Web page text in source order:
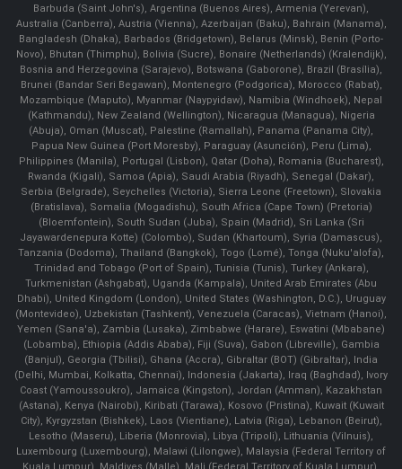
Barbuda (Saint John's), Argentina (Buenos Aires), Armenia (Yerevan),
Australia (Canberra), Austria (Vienna), Azerbaijan (Baku), Bahrain (Manama),
Bangladesh (Dhaka), Barbados (Bridgetown), Belarus (Minsk), Benin (Porto-
Novo), Bhutan (Thimphu), Bolivia (Sucre), Bonaire (Netherlands) (Kralendijk),
Bosnia and Herzegovina (Sarajevo), Botswana (Gaborone), Brazil (Brasília),
Brunei (Bandar Seri Begawan), Montenegro (Podgorica), Morocco (Rabat),
Mozambique (Maputo), Myanmar (Naypyidaw), Namibia (Windhoek), Nepal
(Kathmandu), New Zealand (Wellington), Nicaragua (Managua), Nigeria
(Abuja), Oman (Muscat), Palestine (Ramallah), Panama (Panama City),
Papua New Guinea (Port Moresby), Paraguay (Asunción), Peru (Lima),
Philippines (Manila)¸ Portugal (Lisbon), Qatar (Doha), Romania (Bucharest),
Rwanda (Kigali), Samoa (Apia), Saudi Arabia (Riyadh), Senegal (Dakar),
Serbia (Belgrade), Seychelles (Victoria), Sierra Leone (Freetown), Slovakia
(Bratislava), Somalia (Mogadishu), South Africa (Cape Town) (Pretoria)
(Bloemfontein), South Sudan (Juba), Spain (Madrid), Sri Lanka (Sri
Jayawardenepura Kotte) (Colombo), Sudan (Khartoum), Syria (Damascus),
Tanzania (Dodoma), Thailand (Bangkok), Togo (Lomé), Tonga (Nuku'alofa),
Trinidad and Tobago (Port of Spain), Tunisia (Tunis), Turkey (Ankara),
Turkmenistan (Ashgabat), Uganda (Kampala), United Arab Emirates (Abu
Dhabi), United Kingdom (London), United States (Washington, D.C.), Uruguay
(Montevideo), Uzbekistan (Tashkent), Venezuela (Caracas), Vietnam (Hanoi),
Yemen (Sana'a), Zambia (Lusaka), Zimbabwe (Harare), Eswatini (Mbabane)
(Lobamba), Ethiopia (Addis Ababa), Fiji (Suva), Gabon (Libreville), Gambia
(Banjul), Georgia (Tbilisi), Ghana (Accra), Gibraltar (BOT) (Gibraltar), India
(Delhi, Mumbai, Kolkatta, Chennai), Indonesia (Jakarta), Iraq (Baghdad), Ivory
Coast (Yamoussoukro), Jamaica (Kingston), Jordan (Amman), Kazakhstan
(Astana), Kenya (Nairobi), Kiribati (Tarawa), Kosovo (Pristina), Kuwait (Kuwait
City), Kyrgyzstan (Bishkek), Laos (Vientiane), Latvia (Riga), Lebanon (Beirut),
Lesotho (Maseru), Liberia (Monrovia), Libya (Tripoli), Lithuania (Vilnuis),
Luxembourg (Luxembourg), Malawi (Lilongwe), Malaysia (Federal Territory of
Kuala Lumpur), Maldives (Malle), Mali (Federal Territory of Kuala Lumpur),